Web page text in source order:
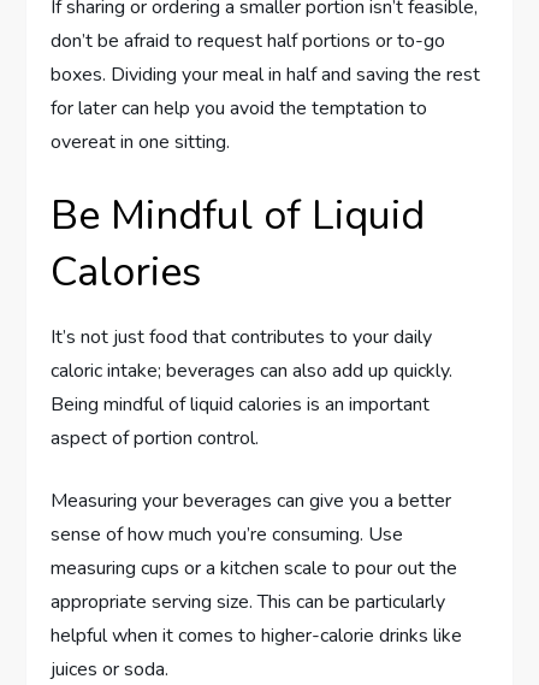
If sharing or ordering a smaller portion isn’t feasible,
don’t be afraid to request half portions or to-go
boxes. Dividing your meal in half and saving the rest
for later can help you avoid the temptation to
overeat in one sitting.
Be Mindful of Liquid
Calories
It’s not just food that contributes to your daily
caloric intake; beverages can also add up quickly.
Being mindful of liquid calories is an important
aspect of portion control.
Measuring your beverages can give you a better
sense of how much you’re consuming. Use
measuring cups or a kitchen scale to pour out the
appropriate serving size. This can be particularly
helpful when it comes to higher-calorie drinks like
juices or soda.